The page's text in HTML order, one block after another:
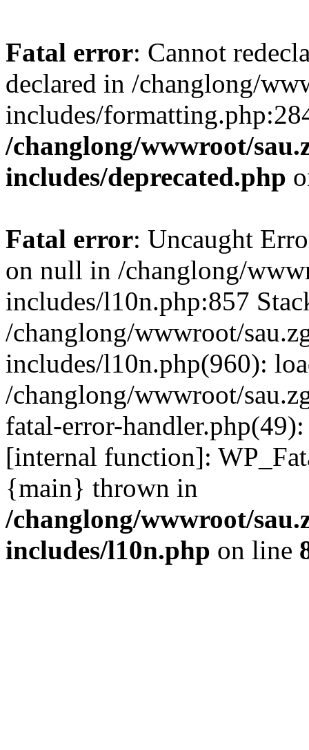
Fatal error: Cannot
declared in /changlong/
includes/
/changlong/wwwroot/
includes/deprecated.php
Fatal error: Uncaught
on null in /changlong/
includes/l10n.php:857
/changlong/wwwroot/
includes/l10n.php(960):
/changlong/wwwroot/
fatal-error-
[internal function]:
{main} thrown in
/changlong/wwwroot/
includes/l10n.php on line